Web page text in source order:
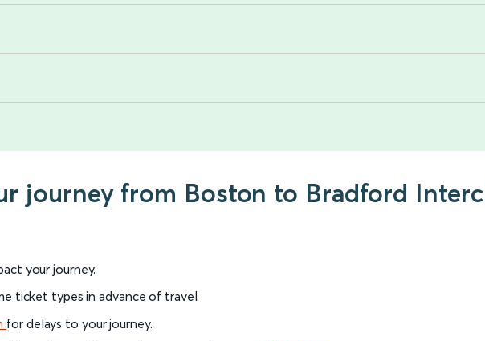
journey from Boston to Bradford
your journey.
ticket types in advance of travel.
for delays to your journey.